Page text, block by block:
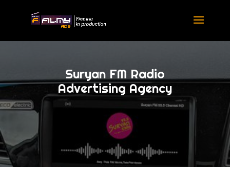
Suryan FM Radio
Advertising Agency